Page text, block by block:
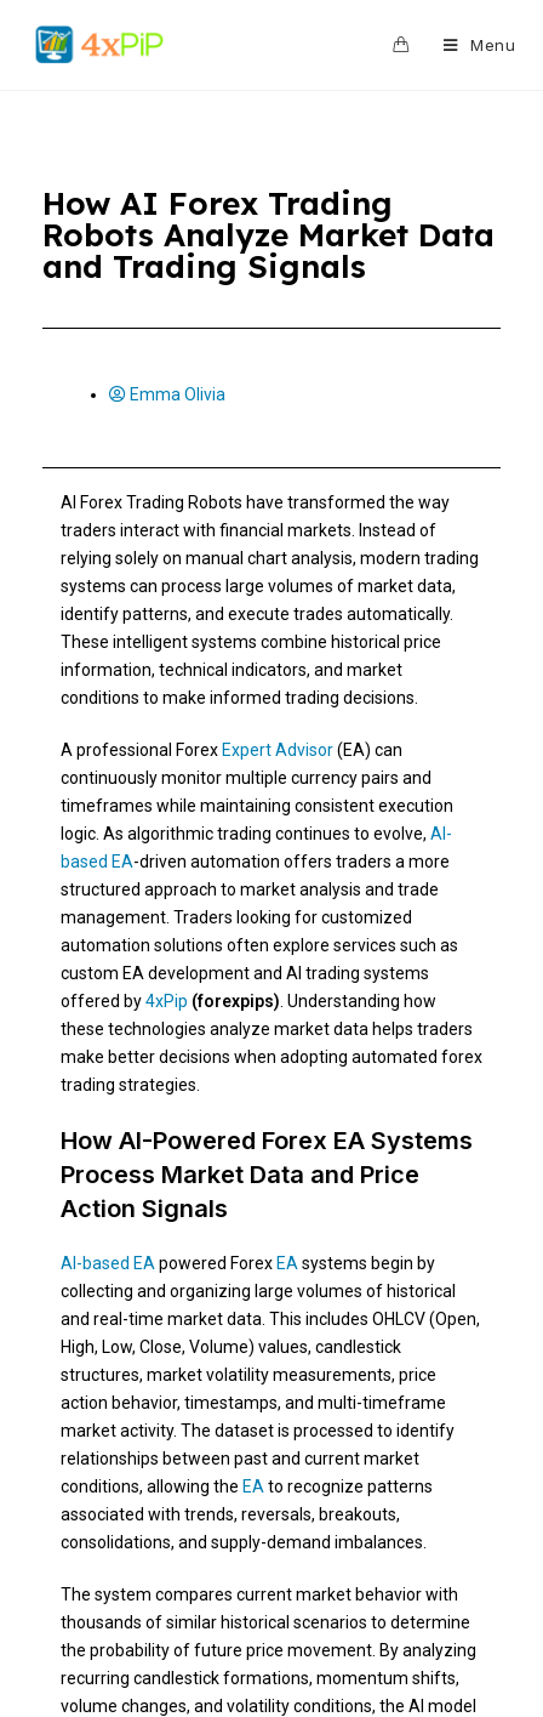
Menu
How AI Forex Trading
Robots Analyze Market Data
and Trading Signals
Emma Olivia
AI Forex Trading Robots have transformed the way
traders interact with financial markets. Instead of
relying solely on manual chart analysis, modern trading
systems can process large volumes of market data,
identify patterns, and execute trades automatically.
These intelligent systems combine historical price
information, technical indicators, and market
conditions to make informed trading decisions.
A professional Forex Expert Advisor(EA) can
continuously monitor multiple currency pairs and
timeframes while maintaining consistent execution
logic. As algorithmic trading continues to evolve, AI-
based EA-driven automation offers traders a more
structured approach to market analysis and trade
management. Traders looking for customized
automation solutions often explore services such as
custom EA development and AI trading systems
offered by4xPip (forexpips) . Understanding how
these technologies analyze market data helps traders
make better decisions when adopting automated forex
trading strategies.
How AI-Powered Forex EA Systems
Process Market Data and Price
Action Signals
AI-based EA powered Forex EA systems begin by
collecting and organizing large volumes of historical
and real-time market data. This includes OHLCV (Open,
High, Low, Close, Volume) values, candlestick
structures, market volatility measurements, price
action behavior, timestamps, and multi-timeframe
market activity. The dataset is processed to identify
relationships between past and current market
conditions, allowing the EA to recognize patterns
associated with trends, reversals, breakouts,
consolidations, and supply-demand imbalances.
The system compares current market behavior with
thousands of similar historical scenarios to determine
the probability of future price movement. By analyzing
recurring candlestick formations, momentum shifts,
volume changes, and volatility conditions, the AI model